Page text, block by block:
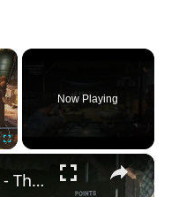
×
Now Playing
×
007 First Light - The Past Never Dies: Shooting Range: Talk To Basim: Shoot The Targets | Goal 10/10